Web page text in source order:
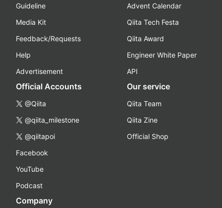
Guideline
Media Kit
Feedback/Requests
Help
Advertisement
Advent Calendar
Qiita Tech Festa
Qiita Award
Engineer White Paper
API
Official Accounts
@Qiita
@qiita_milestone
@qiitapoi
Facebook
YouTube
Podcast
Our service
Qiita Team
Qiita Zine
Official Shop
Company